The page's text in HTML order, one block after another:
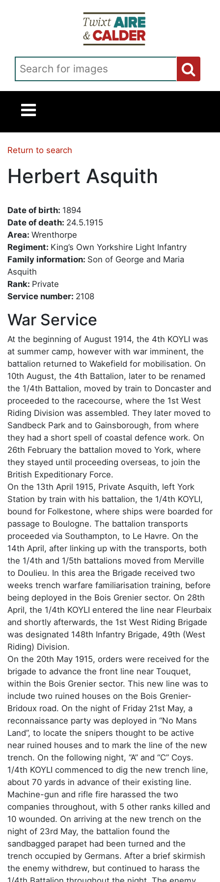
Return to search
Herbert Asquith
Date of birth: 1894
Date of death: 24.5.1915
Area: Wrenthorpe
Regiment: King’s Own Yorkshire Light Infantry
Family information: Son of George and Maria
Asquith
Rank: Private
Service number: 2108
War Service
At the beginning of August 1914, the 4th KOYLI was
at summer camp, however with war imminent, the
battalion returned to Wakefield for mobilisation. On
10th August, the 4th Battalion, later to be renamed
the 1/4th Battalion, moved by train to Doncaster and
proceeded to the racecourse, where the 1st West
Riding Division was assembled. They later moved to
Sandbeck Park and to Gainsborough, from where
they had a short spell of coastal defence work. On
26th February the battalion moved to York, where
they stayed until proceeding overseas, to join the
British Expeditionary Force.
On the 13th April 1915, Private Asquith, left York
Station by train with his battalion, the 1/4th KOYLI,
bound for Folkestone, where ships were boarded for
passage to Boulogne. The battalion transports
proceeded via Southampton, to Le Havre. On the
14th April, after linking up with the transports, both
the 1/4th and 1/5th battalions moved from Merville
to Doulieu. In this area the Brigade received two
weeks trench warfare familiarisation training, before
being deployed in the Bois Grenier sector. On 28th
April, the 1/4th KOYLI entered the line near Fleurbaix
and shortly afterwards, the 1st West Riding Brigade
was designated 148th Infantry Brigade, 49th (West
Riding) Division.
On the 20th May 1915, orders were received for the
brigade to advance the front line near Touquet,
within the Bois Grenier sector. This new line was to
include two ruined houses on the Bois Grenier-
Bridoux road. On the night of Friday 21st May, a
reconnaissance party was deployed in “No Mans
Land”, to locate the snipers thought to be active
near ruined houses and to mark the line of the new
trench. On the following night, “A” and “C” Coys.
1/4th KOYLI commenced to dig the new trench line,
about 70 yards in advance of their existing line.
Machine-gun and rifle fire harassed the two
companies throughout, with 5 other ranks killed and
10 wounded. On arriving at the new trench on the
night of 23rd May, the battalion found the
sandbagged parapet had been turned and the
trench occupied by Germans. After a brief skirmish
the enemy withdrew, but continued to harass the